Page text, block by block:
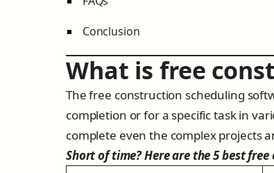
Conclusion
What is free
The free construction scheduling
completion or for a specific task in
complete even the complex projects
Short of time? Here are the 5 best